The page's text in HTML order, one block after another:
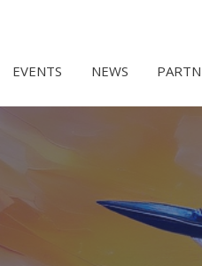
EVENTS NEWS